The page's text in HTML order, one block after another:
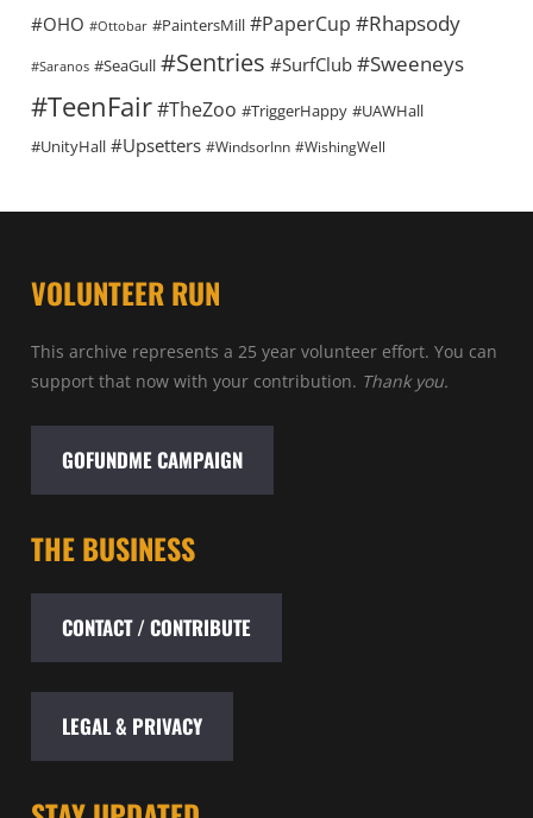
#OHO #Ottobar #PaintersMill #PaperCup #Rhapsody
#Saranos #SeaGull #Sentries #SurfClub #Sweeneys
#TeenFair#TheZoo #TriggerHappy #UAWHall
#UnityHall #Upsetters #WindsorInn #WishingWell
VOLUNTEER RUN
This archive represents a 25 year volunteer effort. You can
support that now with your contribution. Thank you.
GOFUNDME CAMPAIGN
THE BUSINESS
CONTACT / CONTRIBUTE
LEGAL & PRIVACY